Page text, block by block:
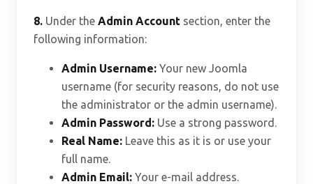
8. Under the Admin Account section, enter the
following information:
Admin Username: Your new Joomla
username (for security reasons, do not use
the administrator or the admin username).
Admin Password: Use a strong password.
Real Name: Leave this as it is or use your
full name.
Admin Email: Your e-mail address.